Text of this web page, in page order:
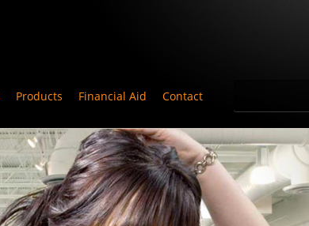
Products Financial Aid Contact